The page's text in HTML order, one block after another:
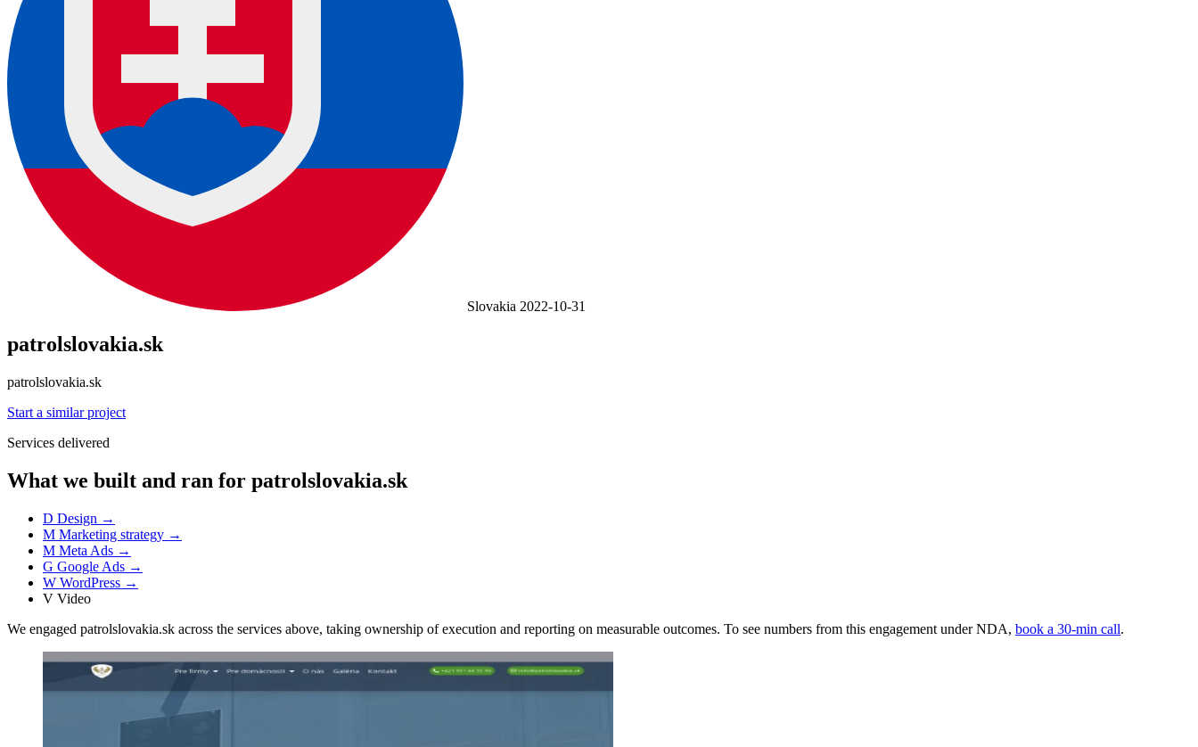
Slovakia 2022-10-31
patrolslovakia.sk
patrolslovakia.sk
Start a similar project
Services delivered
What we built and ran for patrolslovakia.sk
D Design →
M Marketing strategy →
M Meta Ads →
G Google Ads →
W WordPress →
V Video
We engaged patrolslovakia.sk across the services above, taking ownership of execution and reporting on measurable outcomes. To see numbers from this engagement under NDA, book a 30-min call.